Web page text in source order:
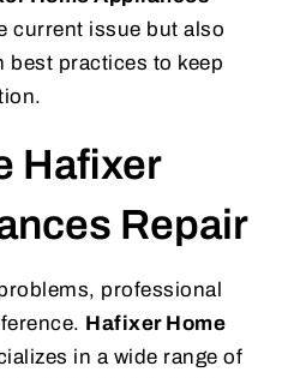
current issue but also
best practices to keep
Hafixer
Repair
professional
Hafixer Home
in a wide range of